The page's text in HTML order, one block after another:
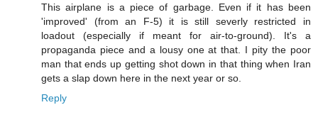
This airplane is a piece of garbage. Even if it has been
'improved' (from an F-5) it is still severly restricted in
loadout (especially if meant for air-to-ground). It's a
propaganda piece and a lousy one at that. I pity the poor
man that ends up getting shot down in that thing when Iran
gets a slap down here in the next year or so.
Reply